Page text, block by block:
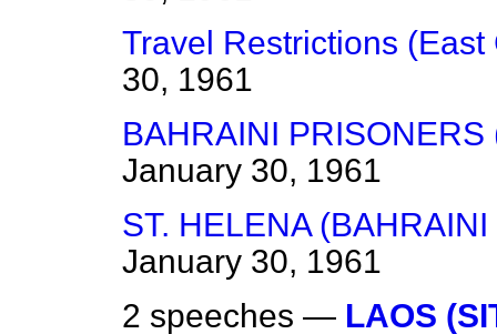
Travel Restrictions (East
30, 1961
BAHRAINI PRISONERS
January 30, 1961
ST. HELENA
January 30, 1961
2 speeches — LAOS